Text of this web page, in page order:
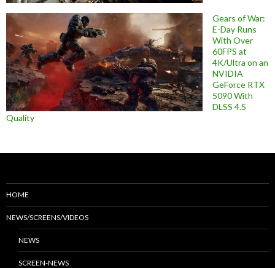
Gears of War:
E-Day Runs
With Over
60FPS at
4K/Ultra on an
NVIDIA
GeForce RTX
5090 With
DLSS 4.5
Quality
HOME
NEWS/SCREENS/VIDEOS
NEWS
SCREEN-NEWS